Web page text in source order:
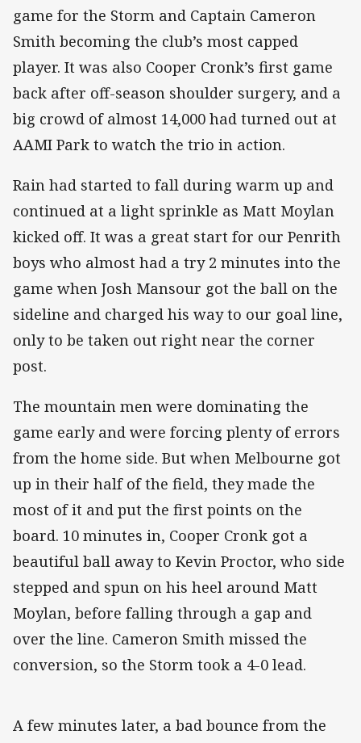
game for the Storm and Captain Cameron
Smith becoming the club’s most capped
player. It was also Cooper Cronk’s first game
back after off-season shoulder surgery, and a
big crowd of almost 14,000 had turned out at
AAMI Park to watch the trio in action.
Rain had started to fall during warm up and
continued at a light sprinkle as Matt Moylan
kicked off. It was a great start for our Penrith
boys who almost had a try 2 minutes into the
game when Josh Mansour got the ball on the
sideline and charged his way to our goal line,
only to be taken out right near the corner
post.
The mountain men were dominating the
game early and were forcing plenty of errors
from the home side. But when Melbourne got
up in their half of the field, they made the
most of it and put the first points on the
board. 10 minutes in, Cooper Cronk got a
beautiful ball away to Kevin Proctor, who side
stepped and spun on his heel around Matt
Moylan, before falling through a gap and
over the line. Cameron Smith missed the
conversion, so the Storm took a 4-0 lead.
A few minutes later, a bad bounce from the